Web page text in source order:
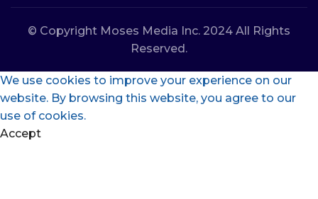
© Copyright Moses Media Inc. 2024 All Rights
Reserved.
We use cookies to improve your experience on our
website. By browsing this website, you agree to our
use of cookies.
Accept